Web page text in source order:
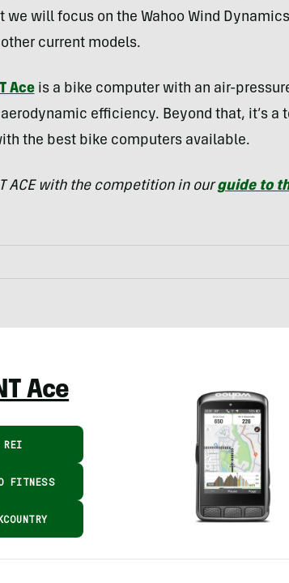
will focus on the Wahoo Wind Dynamics
current models.
Aceis a bike computer with an air-
efficiency. Beyond that, it’s a
the best bike computers available.
ACE with the competition in ourguide to
Ace
REI
FITNESS